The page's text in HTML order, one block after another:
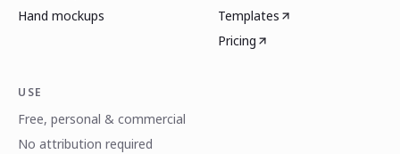
Hand mockups
Templates
Pricing
USE
Free, personal & commercial
No attribution required